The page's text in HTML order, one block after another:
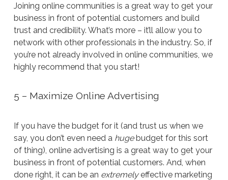
Joining online communities is a great way to get your
business in front of potential customers and build
trust and credibility. What’s more – it’ll allow you to
network with other professionals in the industry. So, if
you’re not already involved in online communities, we
highly recommend that you start!
5 – Maximize Online Advertising
If you have the budget for it (and trust us when we
say, you don’t even need a hugebudget for this sort
of thing), online advertising is a great way to get your
business in front of potential customers. And, when
done right, it can be an extremelyeffective marketing